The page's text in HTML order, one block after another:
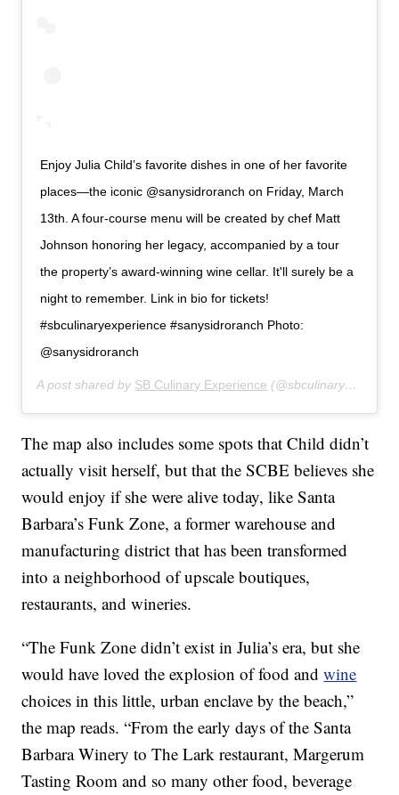
Enjoy Julia Child’s favorite dishes in one of her favorite
places—the iconic @sanysidroranch on Friday, March
13th. A four-course menu will be created by chef Matt
Johnson honoring her legacy, accompanied by a tour
the property’s award-winning wine cellar. It'll surely be a
night to remember. Link in bio for tickets!
#sbculinaryexperience #sanysidroranch Photo:
@sanysidroranch
A post shared by SB Culinary Experience (@sbculinaryexperience) on
The map also includes some spots that Child didn’t
actually visit herself, but that the SCBE believes she
would enjoy if she were alive today, like Santa
Barbara’s Funk Zone, a former warehouse and
manufacturing district that has been transformed
into a neighborhood of upscale boutiques,
restaurants, and wineries.
“The Funk Zone didn’t exist in Julia’s era, but she
would have loved the explosion of food andwine
choices in this little, urban enclave by the beach,”
the map reads. “From the early days of the Santa
Barbara Winery to The Lark restaurant, Margerum
Tasting Room and so many other food, beverage